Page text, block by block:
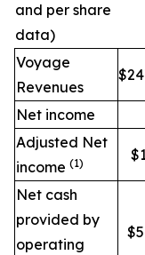
and per share
data)
Voyage
Revenues
Net income
Adjusted Net
income (1)
Net cash
provided by
operating